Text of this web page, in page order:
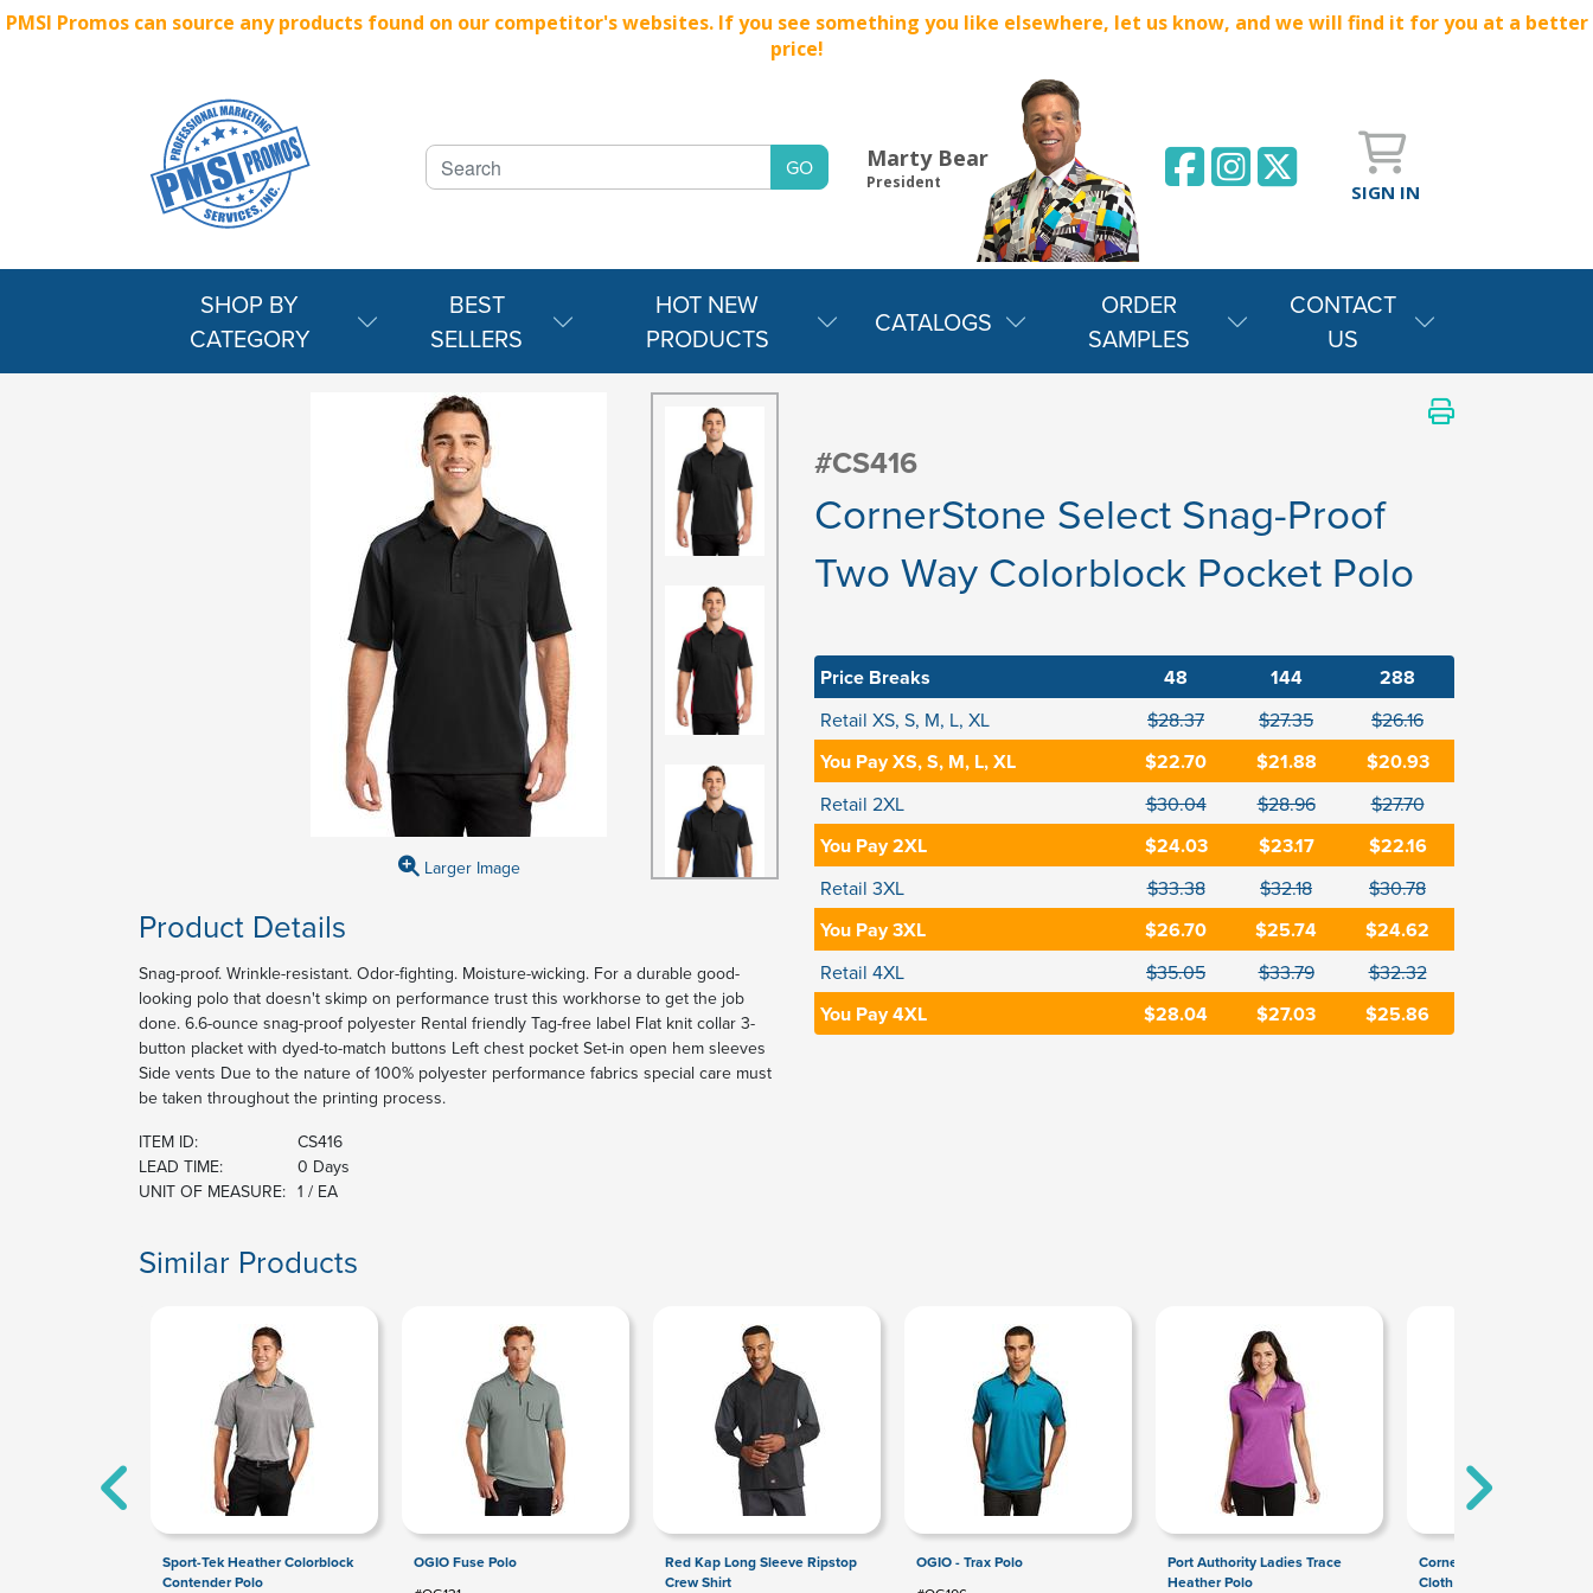
PMSI Promos can source any products found on our competitor's websites. If you see something you like elsewhere, let us know, and we will find it for you at a better
price!
Marty Bear
President SIGN IN
SHOP BY
CATEGORY
BEST
SELLERS
HOT NEW
PRODUCTS
CATALOGS
ORDER
SAMPLES
CONTACT
US
#CS416
CornerStone Select Snag-Proof
Two Way Colorblock Pocket Polo
Larger Image
Product Details
Snag-proof. Wrinkle-resistant. Odor-fighting. Moisture-wicking. For a durable good-
looking polo that doesn't skimp on performance trust this workhorse to get the job
done. 6.6-ounce snag-proof polyester Rental friendly Tag-free label Flat knit collar 3-
button placket with dyed-to-match buttons Left chest pocket Set-in open hem sleeves
Side vents Due to the nature of 100% polyester performance fabrics special care must
be taken throughout the printing process.
ITEM ID:
CS416
LEAD TIME:
0 Days
UNIT OF MEASURE: 1 / EA
Price Breaks 48 144 288
Retail XS, S, M, L, XL $28.37 $27.35 $26.16
You Pay XS, S, M, L, XL $22.70 $21.88 $20.93
Retail 2XL $30.04 $28.96 $27.70
You Pay 2XL $24.03 $23.17 $22.16
Retail 3XL $33.38 $32.18 $30.78
You Pay 3XL $26.70 $25.74 $24.62
Retail 4XL $35.05 $33.79 $32.32
You Pay 4XL $28.04 $27.03 $25.86
Similar Products
Sport-Tek Heather Colorblock
Contender Polo
OGIO Fuse Polo
Red Kap Long Sleeve Ripstop
Crew Shirt
OGIO - Trax Polo
Port Authority Ladies Trace
Heather Polo
CornerStone Washed Duck
Cloth Insulated Hooded